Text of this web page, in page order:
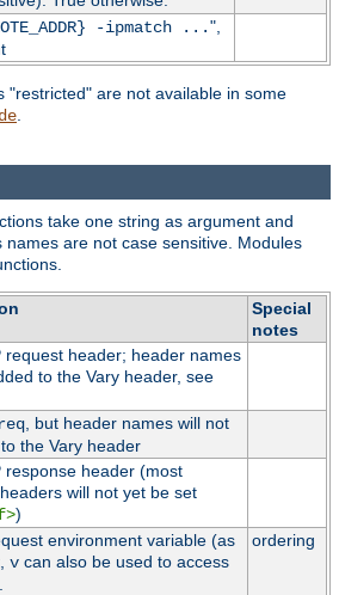
-ipmatch ...",
"restricted" are not available in some
.
take one string as argument and
are not case sensitive. Modules
Special
notes
request header; header names
to the Vary header, see
, but header names will not
the Vary header
response header (most
will not yet be set
)
environment variable (as
vcan also be used to access
ordering